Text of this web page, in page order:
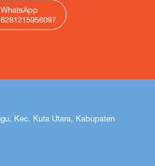
WhatsApp
6281215956097
Kec. Kuta Utara, Kabupaten